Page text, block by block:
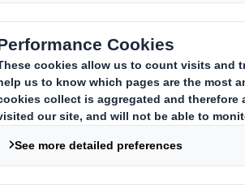
Subsidiary Disclosures